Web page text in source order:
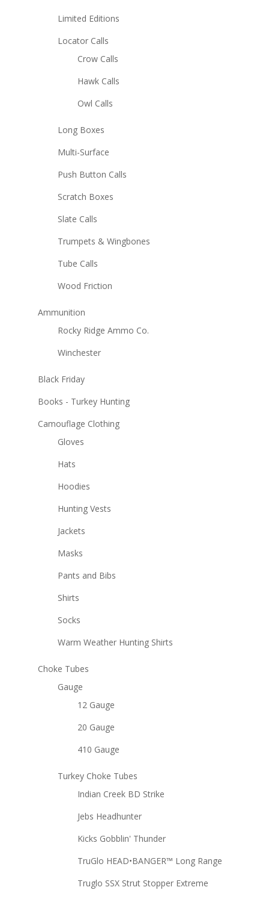
Limited Editions
Locator Calls
Crow Calls
Hawk Calls
Owl Calls
Long Boxes
Multi-Surface
Push Button Calls
Scratch Boxes
Slate Calls
Trumpets & Wingbones
Tube Calls
Wood Friction
Ammunition
Rocky Ridge Ammo Co.
Winchester
Black Friday
Books - Turkey Hunting
Camouflage Clothing
Gloves
Hats
Hoodies
Hunting Vests
Jackets
Masks
Pants and Bibs
Shirts
Socks
Warm Weather Hunting Shirts
Choke Tubes
Gauge
12 Gauge
20 Gauge
410 Gauge
Turkey Choke Tubes
Indian Creek BD Strike
Jebs Headhunter
Kicks Gobblin' Thunder
TruGlo HEAD•BANGER™ Long Range
Truglo SSX Strut Stopper Extreme